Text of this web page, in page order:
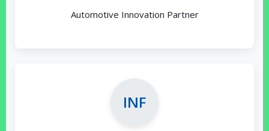
Automotive Innovation Partner
INF